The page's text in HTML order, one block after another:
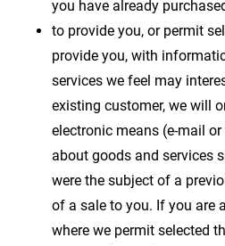
you have already
to provide you, or permit
provide you, with
services we feel may
existing customer, we will
electronic means (e-mail
about goods and services
were the subject of a
of a sale to you. If you are
where we permit selected